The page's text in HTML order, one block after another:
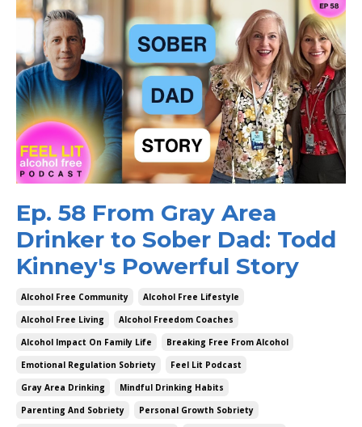
Ep. 58 From Gray Area
Drinker to Sober Dad: Todd
Kinney's Powerful Story
Alcohol Free Community
Alcohol Free Lifestyle
Alcohol Free Living
Alcohol Freedom Coaches
Alcohol Impact On Family Life
Breaking Free From Alcohol
Emotional Regulation Sobriety
Feel Lit Podcast
Gray Area Drinking
Mindful Drinking Habits
Parenting And Sobriety
Personal Growth Sobriety